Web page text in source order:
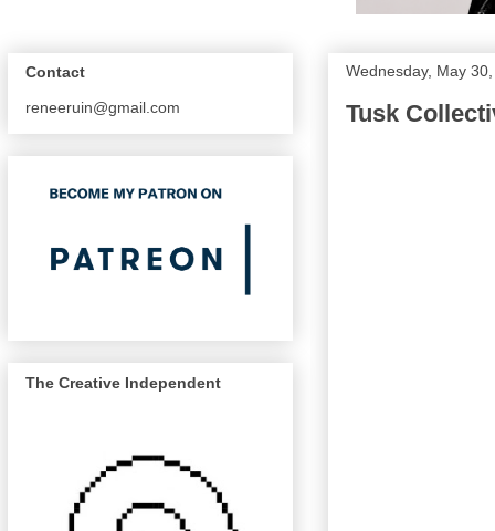
Wednesday, May
Tusk
Contact
reneeruin@gmail.com
The Creative Independent